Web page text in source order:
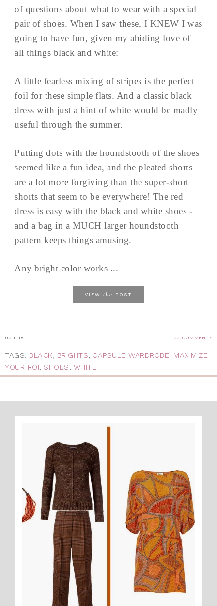
of questions about what to wear with a special
pair of shoes. When I saw these, I KNEW I was
going to have fun, given my abiding love of
all things black and white:
A little fearless mixing of stripes is the perfect
foil for these simple flats. And a classic black
dress with just a hint of white would be madly
useful through the summer.
Putting dots with the houndstooth of the shoes
seemed like a fun idea, and the pleated shorts
are a lot more forgiving than the super-short
shorts that seem to be everywhere! The red
dress is easy with the black and white shoes -
and a bag in a MUCH larger houndstooth
pattern keeps things amusing.
Any bright color works ...
VIEW the POST
02.11.15 22 COMMENTS
TAGS: BLACK, BRIGHTS, CAPSULE WARDROBE, MAXIMIZE
YOUR ROI, SHOES, WHITE